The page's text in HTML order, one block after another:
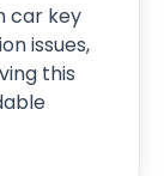
car key
issues,
this